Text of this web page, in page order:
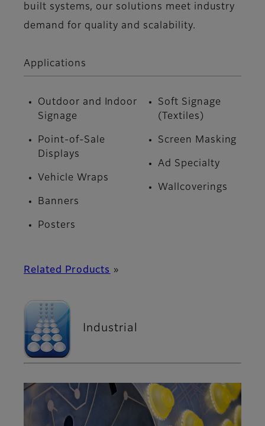
built systems, our solutions meet industry
demand for quality and scalability.
Applications
Outdoor and Indoor
Signage
Point-of-Sale
Displays
Vehicle Wraps
Banners
Posters
Soft Signage
(Textiles)
Screen Masking
Ad Specialty
Wallcoverings
Related Products »
Industrial